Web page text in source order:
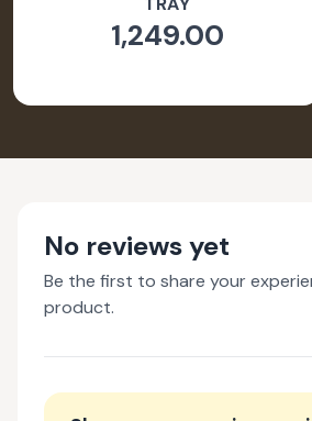
1,249.00
No reviews yet
Be the first to share your
product.